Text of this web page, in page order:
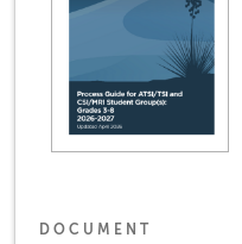
DOCUMENT